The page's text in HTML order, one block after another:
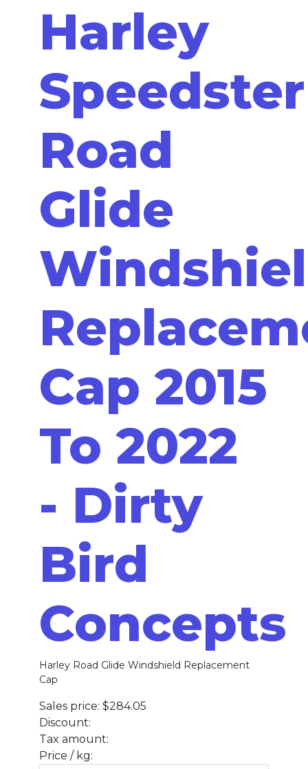
Harley
Speedster
Road
Glide
Cap 2015
To 2022
- Dirty
Bird
Concepts
Harley Road Glide Windshield Replacement
Cap
Sales price: $284.05
Discount:
Tax amount:
Price / kg: